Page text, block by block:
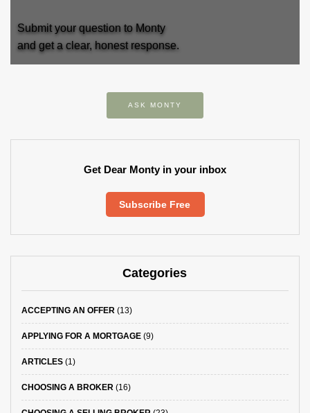
Submit your question to Monty
and get a clear, honest response.
ASK MONTY
Get Dear Monty in your inbox
Subscribe Free
Categories
ACCEPTING AN OFFER (13)
APPLYING FOR A MORTGAGE (9)
ARTICLES (1)
CHOOSING A BROKER (16)